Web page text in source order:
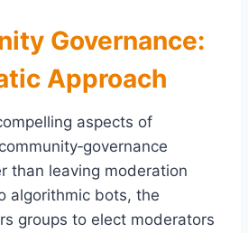
Governance:
Approach
aspects of
than leaving moderation
algorithmic bots, the
groups to elect moderators